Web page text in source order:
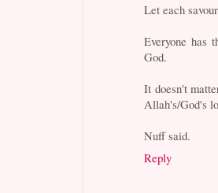
Let each
Everyone has
God.
It doesn't
Allah's/God's
Nuff said.
Reply